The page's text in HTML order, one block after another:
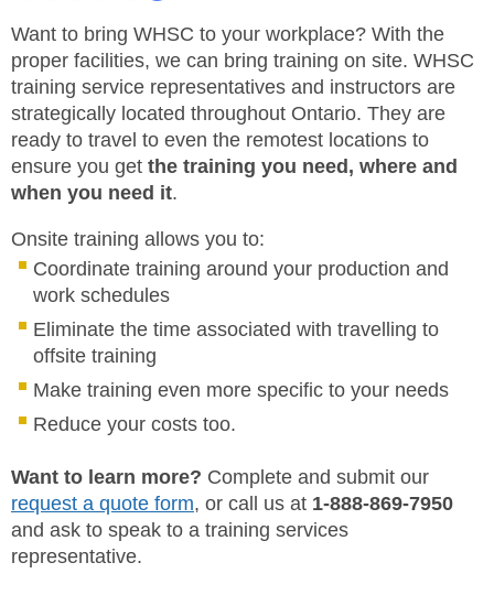
MEMBERS
FAQ
INQUIRIES
CAREERS
SITE MAP
JHSC Certification Training
Supervisor Health and Safety Training
Traffic Control Training
WHMIS Training
Working At Heights Training
Workplace Mental Health Training
TRAINING BY REGION
FIRST AID & CPR TRAINING REGISTRATION
First Aid & CPR Product Library
ONSITE TRAINING
Request for Quote
CUSTOMIZED TRAINING
Want to bring WHSC to your workplace? With the
proper facilities, we can bring training on site. WHSC
training service representatives and instructors are
strategically located throughout Ontario. They are
ready to travel to even the remotest locations to
ensure you get the training you need, where and
when you need it.
Onsite training allows you to:
Coordinate training around your production and
work schedules
Eliminate the time associated with travelling to
offsite training
Make training even more specific to your needs
Reduce your costs too.
Want to learn more? Complete and submit our
request a quote form, or call us at 1-888-869-7950
and ask to speak to a training services
representative.